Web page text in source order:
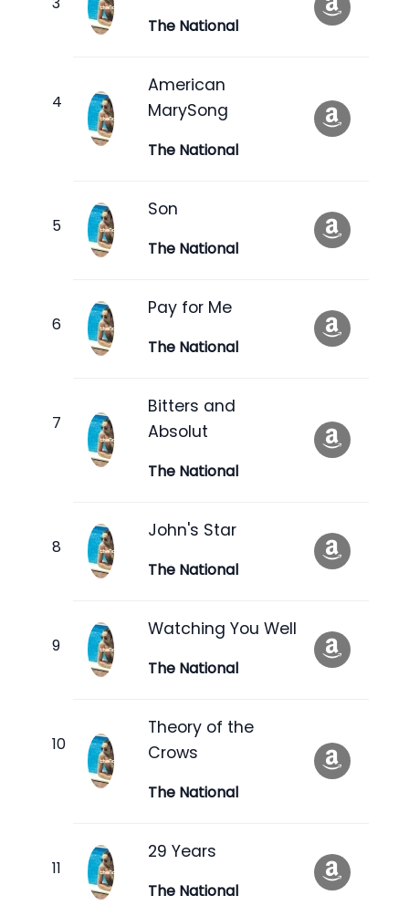
The National
American
MarySong
The National
Son
The National
Pay for Me
The National
Bitters and
Absolut
The National
John's Star
The National
Watching You Well
The National
Theory of the
Crows
The National
29 Years
The National